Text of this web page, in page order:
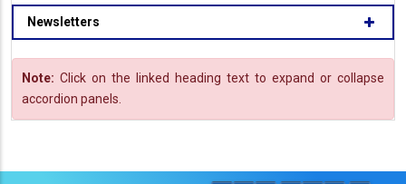
Newsletters
Note: Click on the linked heading text to expand or collapse
accordion panels.